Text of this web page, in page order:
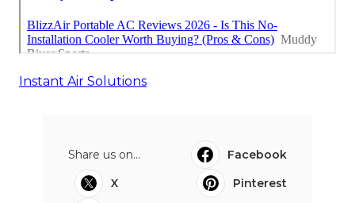
Instant Air Solutions
Share us on...
Facebook
X
Pinterest